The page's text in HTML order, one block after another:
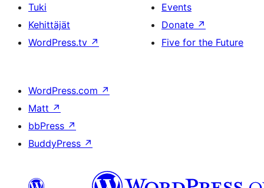
Tuki
Kehittäjät
WordPress.tv ↗
Events
Donate ↗
Five for the Future
WordPress.com ↗
Matt ↗
bbPress ↗
BuddyPress ↗